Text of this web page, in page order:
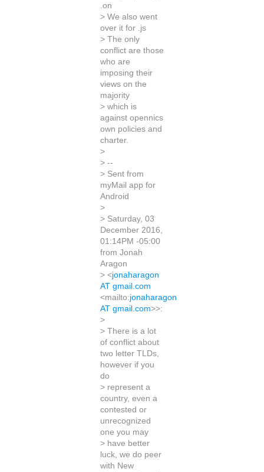
.on
> We also went
over it for .js
> The only
conflict are those
who are
imposing their
views on the
majority
> which is
against opennics
own policies and
charter.
>
> --
> Sent from
myMail app for
Android
>
> Saturday, 03
December 2016,
01:14PM -05:00
from Jonah
Aragon
> <jonaharagon
AT gmail.com
<mailto:jonaharagon
AT gmail.com>>:
>
> There is a lot
of conflict about
two letter TLDs,
however if you
do
> represent a
country, even a
contested or
unrecognized
one you may
> have better
luck, we do peer
with New